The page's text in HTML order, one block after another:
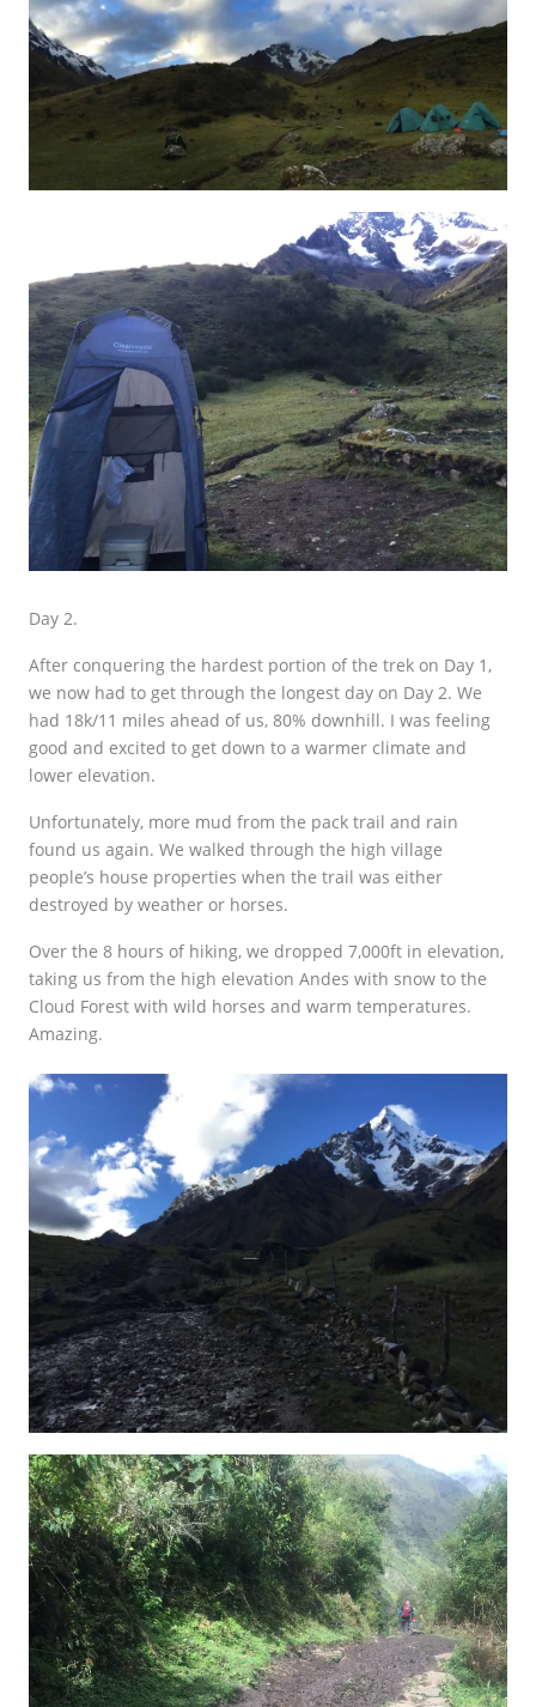
Day 2.
After conquering the hardest portion of the trek on Day 1,
we now had to get through the longest day on Day 2. We
had 18k/11 miles ahead of us, 80% downhill. I was feeling
good and excited to get down to a warmer climate and
lower elevation.
Unfortunately, more mud from the pack trail and rain
found us again. We walked through the high village
people’s house properties when the trail was either
destroyed by weather or horses.
Over the 8 hours of hiking, we dropped 7,000ft in elevation,
taking us from the high elevation Andes with snow to the
Cloud Forest with wild horses and warm temperatures.
Amazing.